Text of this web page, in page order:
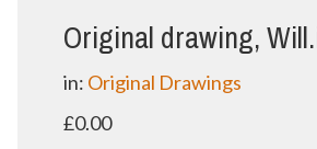
Original drawing,
in: Original Drawings
£0.00